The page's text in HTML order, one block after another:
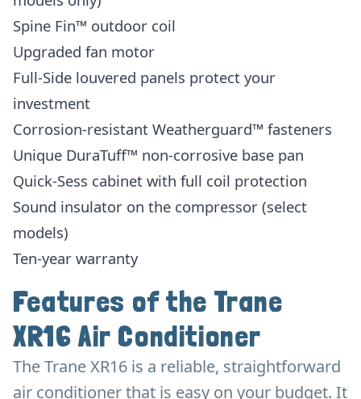
Spine Fin™ outdoor coil
Upgraded fan motor
Full-Side louvered panels protect your
investment
Corrosion-resistant Weatherguard™ fasteners
Unique DuraTuff™ non-corrosive base pan
Quick-Sess cabinet with full coil protection
Sound insulator on the compressor (select
models)
Ten-year warranty
Features of the Trane
XR16 Air Conditioner
The Trane XR16 is a reliable, straightforward
air conditioner that is easy on your budget. It